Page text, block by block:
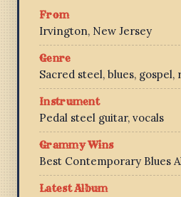
From
Irvington, New Jersey
Genre
Sacred steel, blues, gospel,
Instrument
Pedal steel guitar, vocals
Grammy Wins
Best Contemporary Blues
Latest Album